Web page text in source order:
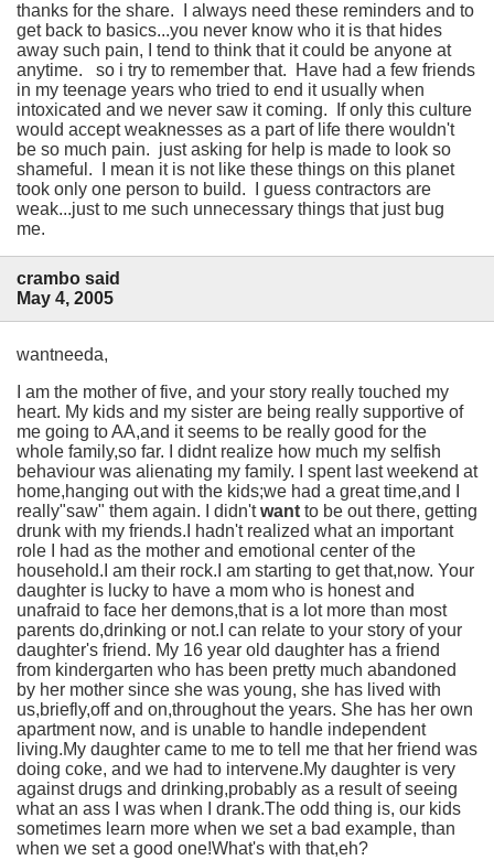
thanks for the share. I always need these reminders and to
get back to basics...you never know who it is that hides
away such pain, I tend to think that it could be anyone at
anytime. so i try to remember that. Have had a few friends
in my teenage years who tried to end it usually when
intoxicated and we never saw it coming. If only this culture
would accept weaknesses as a part of life there wouldn't
be so much pain. just asking for help is made to look so
shameful. I mean it is not like these things on this planet
took only one person to build. I guess contractors are
weak...just to me such unnecessary things that just bug
me.
crambo said
May 4, 2005
wantneeda,
I am the mother of five, and your story really touched my
heart. My kids and my sister are being really supportive of
me going to AA,and it seems to be really good for the
whole family,so far. I didnt realize how much my selfish
behaviour was alienating my family. I spent last weekend at
home,hanging out with the kids;we had a great time,and I
really"saw" them again. I didn'twant to be out there, getting
drunk with my friends.I hadn't realized what an important
role I had as the mother and emotional center of the
household.I am their rock.I am starting to get that,now. Your
daughter is lucky to have a mom who is honest and
unafraid to face her demons,that is a lot more than most
parents do,drinking or not.I can relate to your story of your
daughter's friend. My 16 year old daughter has a friend
from kindergarten who has been pretty much abandoned
by her mother since she was young, she has lived with
us,briefly,off and on,throughout the years. She has her own
apartment now, and is unable to handle independent
living.My daughter came to me to tell me that her friend was
doing coke, and we had to intervene.My daughter is very
against drugs and drinking,probably as a result of seeing
what an ass I was when I drank.The odd thing is, our kids
sometimes learn more when we set a bad example, than
when we set a good one!What's with that,eh?